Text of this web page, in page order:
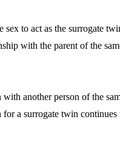
sex to act as the surrogate
with the parent of the
another person of the
a surrogate twin